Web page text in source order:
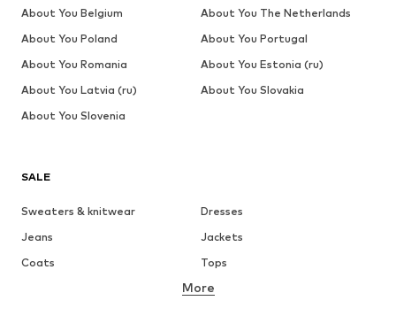
SALE
Sweaters & knitwear
Dresses
Jeans
Jackets
Coats
Tops
Underwear
More
About You Belgium
About You The Netherlands
About You Poland
About You Portugal
About You Romania
About You Estonia (ru)
About You Latvia (ru)
About You Slovakia
About You Slovenia